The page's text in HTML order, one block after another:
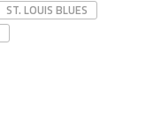
ST. LOUIS BLUES